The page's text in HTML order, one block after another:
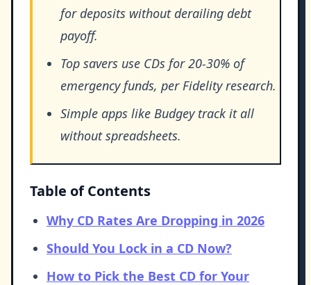
for deposits without derailing debt
payoff.
Top savers use CDs for 20-30% of
emergency funds, per Fidelity research.
Simple apps like Budgey track it all
without spreadsheets.
Table of Contents
Why CD Rates Are Dropping in 2026
Should You Lock in a CD Now?
How to Pick the Best CD for Your